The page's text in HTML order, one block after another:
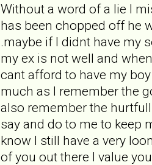
Without a word of a lie I
has been chopped off he
.maybe if I didnt have my
my ex is not well and
cant afford to have my
much as I remember the
also remember the
say and do to me to keep
know I still have a very
of you out there I value